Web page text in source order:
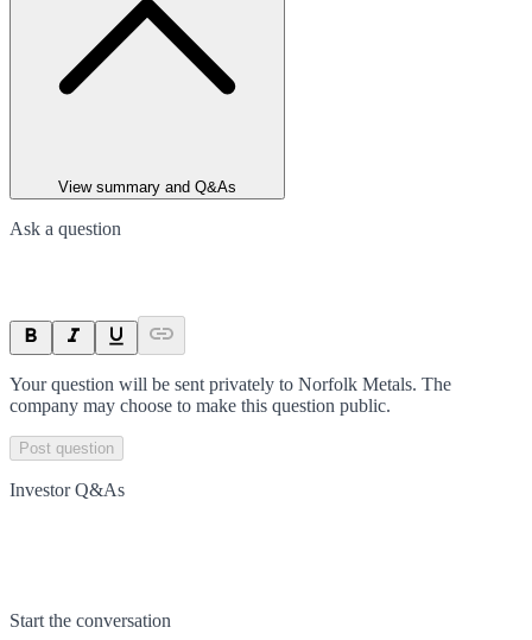
View summary and Q&As
Ask a question
Your question will be sent privately to Norfolk Metals. The
company may choose to make this question public.
Post question
Investor Q&As
Start the conversation